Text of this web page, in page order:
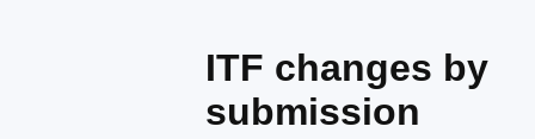
ITF changes by
submission